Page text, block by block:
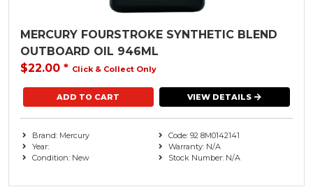
MERCURY FOURSTROKE SYNTHETIC BLEND
OUTBOARD OIL 946ML
$22.00 * Click & Collect Only
VIEW DETAILS
Brand: Mercury
Year:
Condition: New
Code: 92 8M0142141
Warranty: N/A
Stock Number: N/A